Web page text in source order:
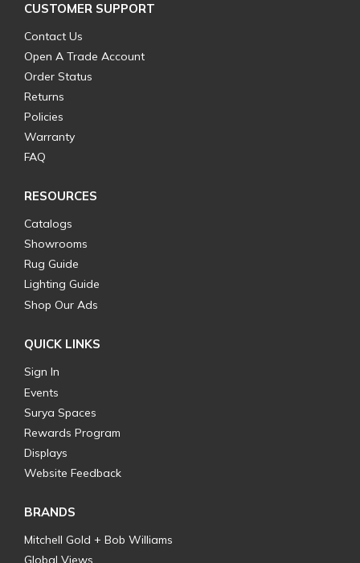
CUSTOMER SUPPORT
Contact Us
Open A Trade Account
Order Status
Returns
Policies
Warranty
FAQ
RESOURCES
Catalogs
Showrooms
Rug Guide
Lighting Guide
Shop Our Ads
QUICK LINKS
Sign In
Events
Surya Spaces
Rewards Program
Displays
Website Feedback
BRANDS
Mitchell Gold + Bob Williams
Global Views